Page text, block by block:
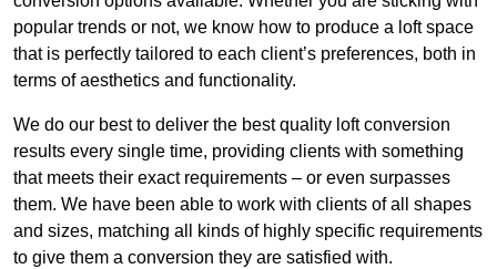
popular trends or not, we know how to produce a loft space
that is perfectly tailored to each client’s preferences, both in
terms of aesthetics and functionality.
We do our best to deliver the best quality loft conversion
results every single time, providing clients with something
that meets their exact requirements – or even surpasses
them. We have been able to work with clients of all shapes
and sizes, matching all kinds of highly specific requirements
to give them a conversion they are satisfied with.